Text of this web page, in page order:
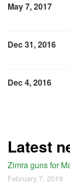
May 7, 2017
Dec 31, 2016
Dec 4, 2016
Latest
Zimra guns for
February 7, 2019